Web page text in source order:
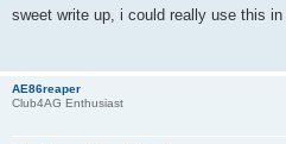
o
s
sweet write up, i could really use this
AE86reaper
Club4AG Enthusiast